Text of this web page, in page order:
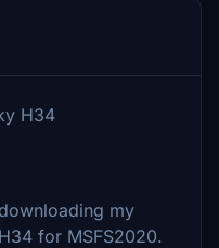
H34
my
for MSFS2020.